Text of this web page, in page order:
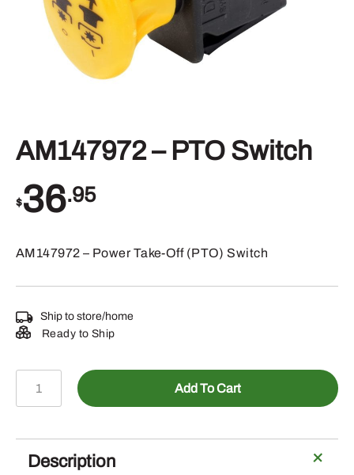
AM147972 – PTO Switch
$36.95
AM147972 – Power Take-Off (PTO) Switch
Ship to store/home
Ready to Ship
AM147972
Switch
quantity
Add To Cart
Description